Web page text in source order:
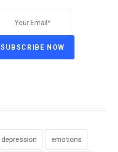
SUBSCRIBE NOW
depression emotions